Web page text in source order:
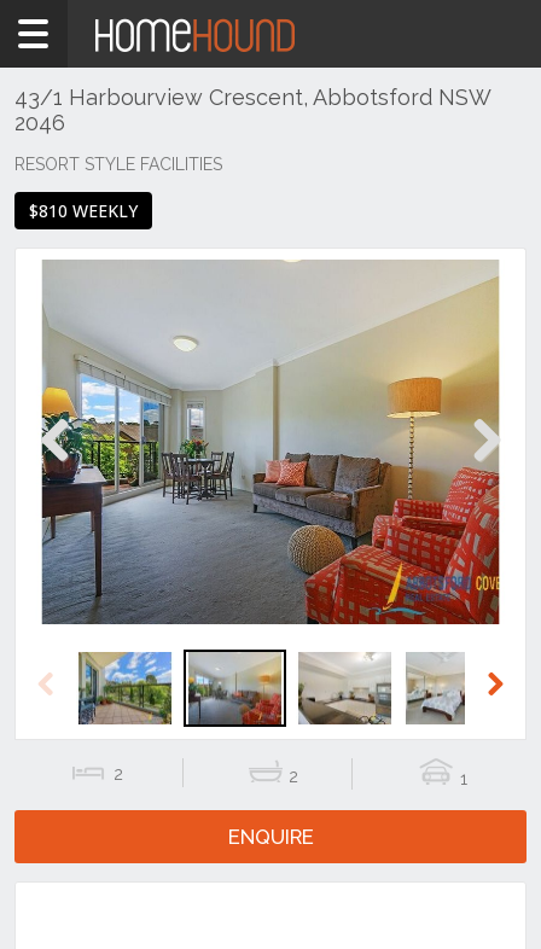
Home
Rent
NSW
Sydney
Inner
West
43/1 Harbourview Crescent, Abbotsford NSW
2046
RESORT STYLE FACILITIES
$810 WEEKLY
Previous Next
Previous
2 2 1
ENQUIRE